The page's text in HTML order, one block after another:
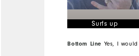
Runs Small
Surfs up
Bottom Line Yes, I